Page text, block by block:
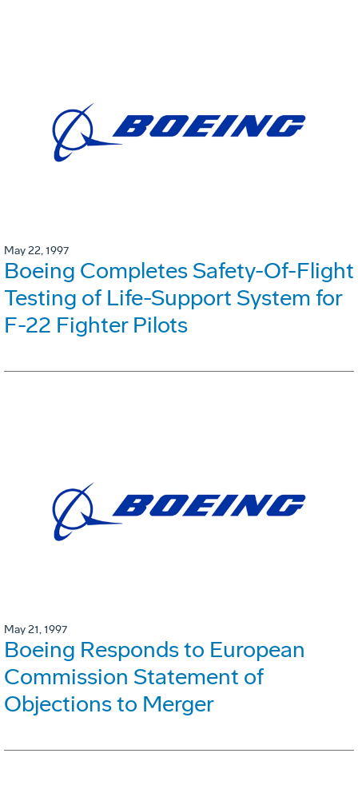
May 22, 1997
Boeing Completes Safety-Of-Flight
Testing of Life-Support System for
F-22 Fighter Pilots
May 21, 1997
Boeing Responds to European
Commission Statement of
Objections to Merger